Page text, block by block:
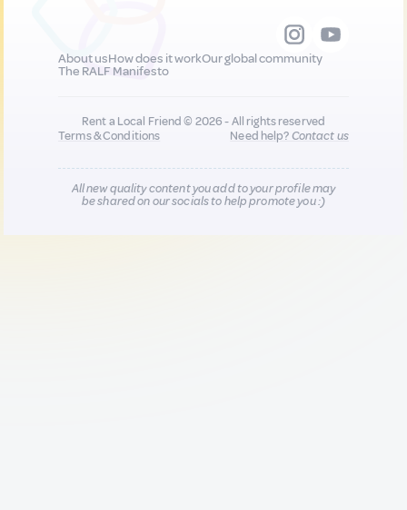
About usHow does it workOur global community
The RALF Manifesto
Rent a Local Friend © 2026 - All rights reserved
Terms & Conditions
Need help?Contact us
All new quality content you add to your profile may
be shared on our socials to help promote you :)